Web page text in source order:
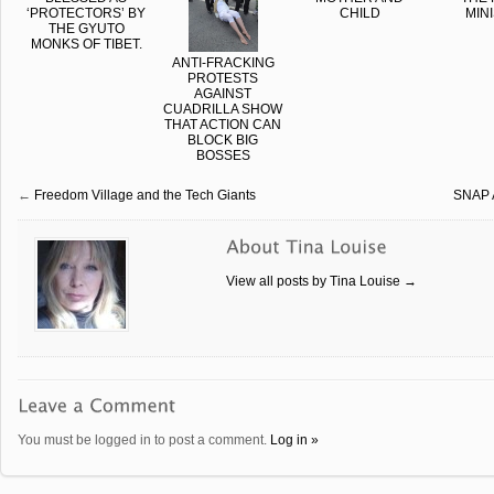
‘PROTECTORS’ BY
THE GYUTO
MONKS OF TIBET.
ANTI-FRACKING
PROTESTS
AGAINST
CUADRILLA SHOW
THAT ACTION CAN
BLOCK BIG
BOSSES
CHILD
SNAP
← Freedom Village and the Tech Giants
View all posts by Tina Louise →
You must be logged in to post a comment. Log in »